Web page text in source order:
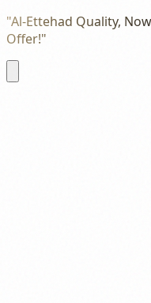
"Al-Ettehad Quality,
Offer!"